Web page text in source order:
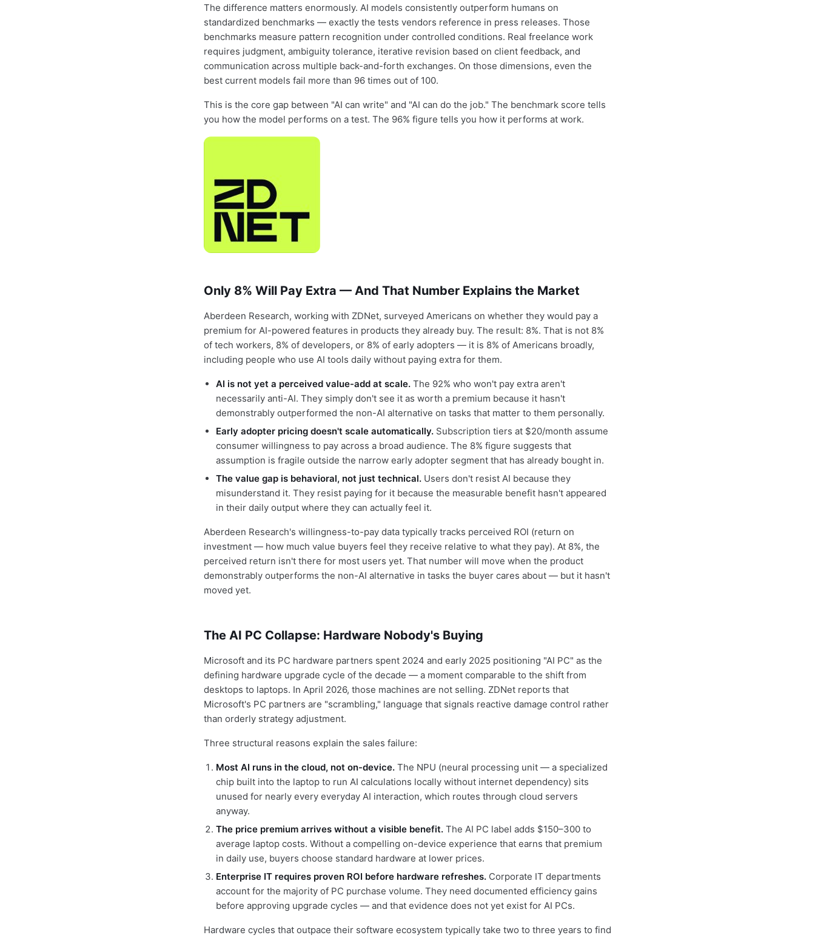
The difference matters enormously. AI models consistently outperform humans on
standardized benchmarks — exactly the tests vendors reference in press releases. Those
benchmarks measure pattern recognition under controlled conditions. Real freelance work
requires judgment, ambiguity tolerance, iterative revision based on client feedback, and
communication across multiple back-and-forth exchanges. On those dimensions, even the
best current models fail more than 96 times out of 100.
This is the core gap between "AI can write" and "AI can do the job." The benchmark score tells
you how the model performs on a test. The 96% figure tells you how it performs at work.
Only 8% Will Pay Extra — And That Number Explains the Market
Aberdeen Research, working with ZDNet, surveyed Americans on whether they would pay a
premium for AI-powered features in products they already buy. The result: 8%. That is not 8%
of tech workers, 8% of developers, or 8% of early adopters — it is 8% of Americans broadly,
including people who use AI tools daily without paying extra for them.
AI is not yet a perceived value-add at scale. The 92% who won't pay extra aren't
necessarily anti-AI. They simply don't see it as worth a premium because it hasn't
demonstrably outperformed the non-AI alternative on tasks that matter to them personally.
Early adopter pricing doesn't scale automatically. Subscription tiers at $20/month assume
consumer willingness to pay across a broad audience. The 8% figure suggests that
assumption is fragile outside the narrow early adopter segment that has already bought in.
The value gap is behavioral, not just technical. Users don't resist AI because they
misunderstand it. They resist paying for it because the measurable benefit hasn't appeared
in their daily output where they can actually feel it.
Aberdeen Research's willingness-to-pay data typically tracks perceived ROI (return on
investment — how much value buyers feel they receive relative to what they pay). At 8%, the
perceived return isn't there for most users yet. That number will move when the product
demonstrably outperforms the non-AI alternative in tasks the buyer cares about — but it hasn't
moved yet.
The AI PC Collapse: Hardware Nobody's Buying
Microsoft and its PC hardware partners spent 2024 and early 2025 positioning "AI PC" as the
defining hardware upgrade cycle of the decade — a moment comparable to the shift from
desktops to laptops. In April 2026, those machines are not selling. ZDNet reports that
Microsoft's PC partners are "scrambling," language that signals reactive damage control rather
than orderly strategy adjustment.
Three structural reasons explain the sales failure:
Most AI runs in the cloud, not on-device. The NPU (neural processing unit — a specialized
chip built into the laptop to run AI calculations locally without internet dependency) sits
unused for nearly every everyday AI interaction, which routes through cloud servers
anyway.
The price premium arrives without a visible benefit. The AI PC label adds $150–300 to
average laptop costs. Without a compelling on-device experience that earns that premium
in daily use, buyers choose standard hardware at lower prices.
Enterprise IT requires proven ROI before hardware refreshes. Corporate IT departments
account for the majority of PC purchase volume. They need documented efficiency gains
before approving upgrade cycles — and that evidence does not yet exist for AI PCs.
Hardware cycles that outpace their software ecosystem typically take two to three years to find